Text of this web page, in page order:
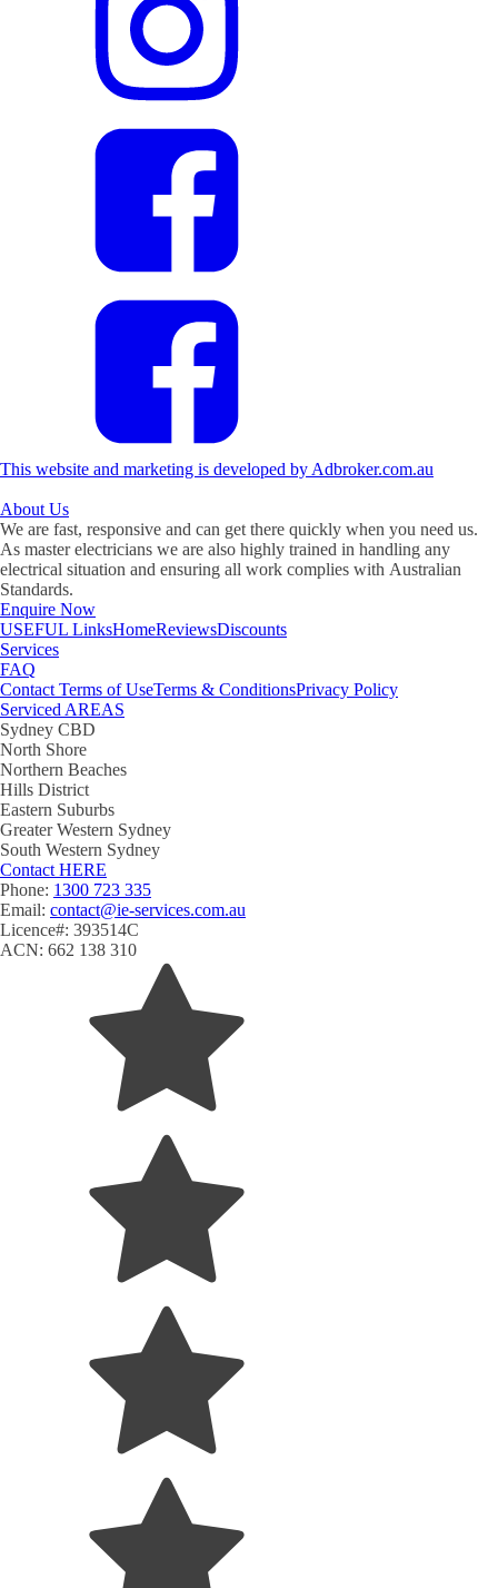
This website and marketing is developed by Adbroker.com.au
About Us
We are fast, responsive and can get there quickly when you need us.
As master electricians we are also highly trained in handling any
electrical situation and ensuring all work complies with Australian
Standards.
Enquire Now
USEFUL LinksHomeReviewsDiscounts
Services
FAQ
Contact Terms of UseTerms & ConditionsPrivacy Policy
Serviced AREAS
Sydney CBD
North Shore
Northern Beaches
Hills District
Eastern Suburbs
Greater Western Sydney
South Western Sydney
Contact HERE
Phone: 1300 723 335
Email: contact@ie-services.com.au
Licence#: 393514C
ACN: 662 138 310